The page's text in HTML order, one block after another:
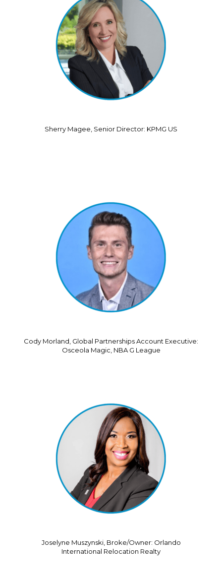
Sherry Magee, Senior Director: KPMG US
Cody Morland, Global Partnerships Account Executive:
Osceola Magic, NBA G League
Joselyne Muszynski, Broke/Owner: Orlando
International Relocation Realty